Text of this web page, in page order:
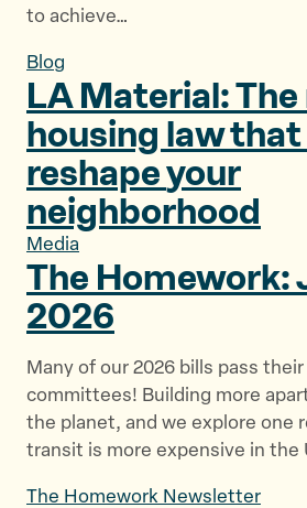
to achieve…
Blog
LA Material: The
housing law
reshapeyour
neighborhood
Media
The Homework:
2026
Many of our 2026 bills pass
committees! Building more
the planet, and we explore one
transit is more expensive in the
The Homework Newsletter